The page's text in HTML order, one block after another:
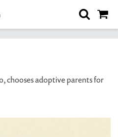
chooses adoptive parents for